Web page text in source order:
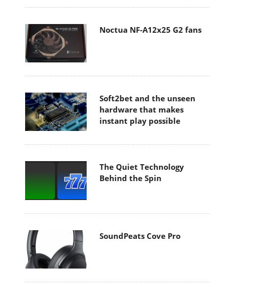
Noctua NF-A12x25 G2 fans
Soft2bet and the unseen
hardware that makes
instant play possible
The Quiet Technology
Behind the Spin
SoundPeats Cove Pro